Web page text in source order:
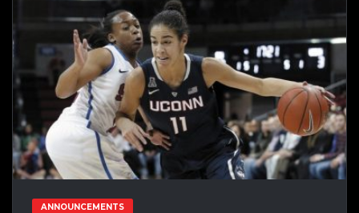
ANNOUNCEMENTS